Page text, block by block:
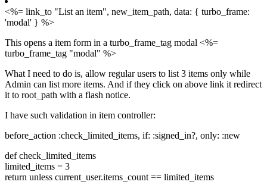
<%= link_to "List an item", new_item_path, data: { turbo_frame:
'modal' } %>
This opens a item form in a turbo_frame_tag modal <%=
turbo_frame_tag "modal" %>
What I need to do is, allow regular users to list 3 items only while
Admin can list more items. And if they click on above link it redirect
it to root_path with a flash notice.
I have such validation in item controller:
before_action :check_limited_items, if: :signed_in?, only: :new
def check_limited_items
limited_items = 3
return unless current_user.items_count == limited_items